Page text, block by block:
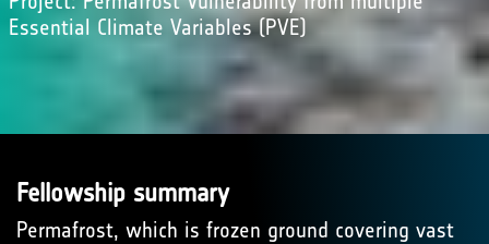
Essential Climate Variables (PVE)
Fellowship summary
Permafrost, which is frozen ground covering vast